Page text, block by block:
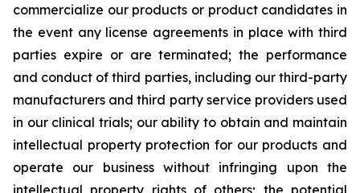
commercialize our products or product candidates in
the event any license agreements in place with third
parties expire or are terminated; the performance
and conduct of third parties, including our third-party
manufacturers and third party service providers used
in our clinical trials; our ability to obtain and maintain
intellectual property protection for our products and
operate our business without infringing upon the
intellectual property rights of others; the potential